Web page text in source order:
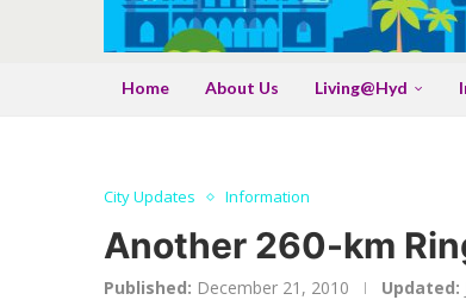
Home About Us Living@Hyd
City Updates Information
Another 260-km
Published: December 21, 2010 Updated: